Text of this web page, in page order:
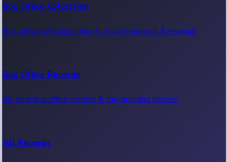
Box Office Collection
Box office collection reports, movie earnings & revenue.
Box Office Records
All-time box office records & top-grossing movies.
All Records